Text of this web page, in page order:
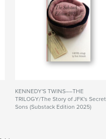
KENNEDY'S TWINS––THE
TRILOGY/The Story of JFK's Secret
Sons (Substack Edition 2025)